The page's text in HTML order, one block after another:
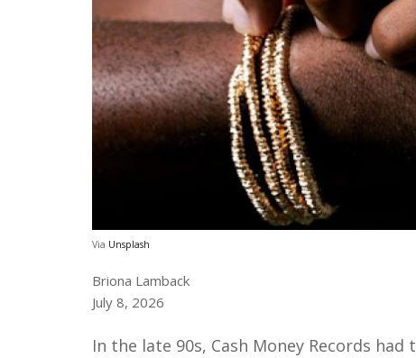
Via Unsplash
Briona Lamback
July 8, 2026
In the late 90s, Cash Money Records